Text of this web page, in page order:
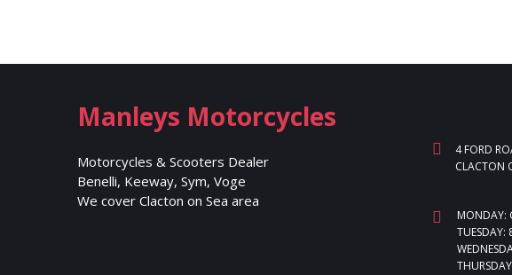
Manleys Motorcycles
Motorcycles & Scooters Dealer
Benelli, Keeway, Sym, Voge
We cover Clacton on Sea area
4 FORD
CLACTON
MONDAY:
TUESDAY: